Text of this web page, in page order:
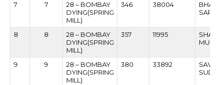
7 7
28 – BOMBAY
DYING(SPRING
MILL)
346 38004
8 8
28 – BOMBAY
DYING(SPRING
MILL)
357 11995
9 9
28 – BOMBAY
DYING(SPRING
MILL)
380 33892